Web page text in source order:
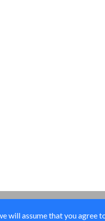
assume that you agree